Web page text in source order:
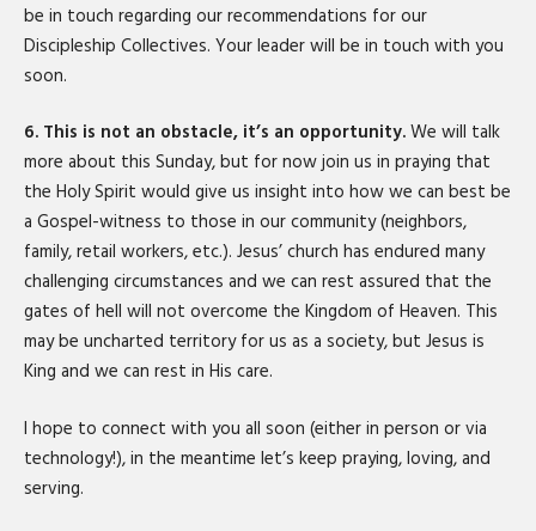
be in touch regarding our recommendations for our
Discipleship Collectives. Your leader will be in touch with you
soon.
6. This is not an obstacle, it’s an opportunity.We will talk
more about this Sunday, but for now join us in praying that
the Holy Spirit would give us insight into how we can best be
a Gospel-witness to those in our community (neighbors,
family, retail workers, etc.). Jesus’ church has endured many
challenging circumstances and we can rest assured that the
gates of hell will not overcome the Kingdom of Heaven. This
may be uncharted territory for us as a society, but Jesus is
King and we can rest in His care.
I hope to connect with you all soon (either in person or via
technology!), in the meantime let’s keep praying, loving, and
serving.